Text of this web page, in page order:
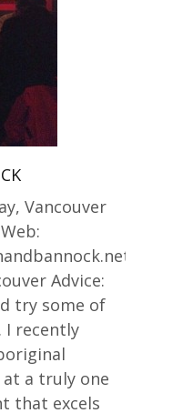
Vancouver
Advice:
try some of
I recently
a truly one
that excels